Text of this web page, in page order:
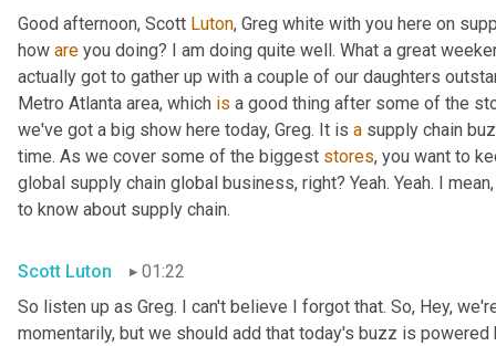
Good afternoon, Scott Luton, Greg white with you here on
how are you doing? I am doing quite well. What a great
actually got to gather up with a couple of our daughters
Metro Atlanta area, which is a good thing after some of the
we've got a big show here today, Greg. It is a supply chain
time. As we cover some of the biggest stores, you want to
global supply chain global business, right? Yeah. Yeah. I
to know about supply chain.
Scott Luton
01:22
So listen up as Greg. I can't believe I forgot that. So, Hey,
momentarily, but we should add that today's buzz is